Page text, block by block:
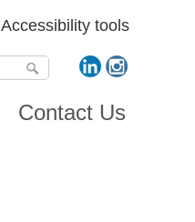
Accessibility tools
Contact Us